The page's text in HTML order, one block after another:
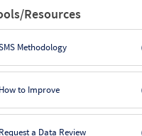
Resources
Methodology
to Improve
a Data Review